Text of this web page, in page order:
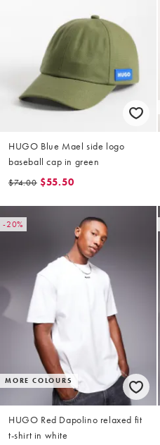
HUGO Blue Mael side logo
baseball cap in green
$74.00 $55.50
-20%
MORE COLOURS
HUGO Red Dapolino relaxed fit
t-shirt in white